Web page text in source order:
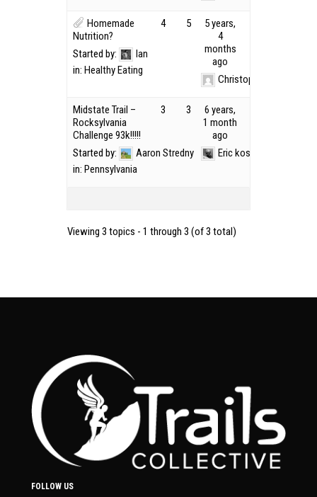
Homemade
Nutrition?
Started by:
Ian
in: Healthy Eating
4 5
5 years,
4
months
ago
Christopher Lopez
Midstate Trail –
Rocksylvania
Challenge 93k!!!!!
Started by:
Aaron Stredny
in: Pennsylvania
3 3
6 years,
1 month
ago
Eric kosek
Viewing 3 topics - 1 through 3 (of 3 total)
FOLLOW US